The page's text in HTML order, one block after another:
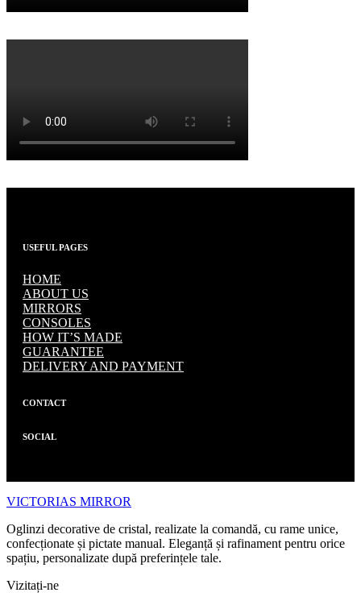
USEFUL PAGES
HOME
ABOUT US
MIRRORS
CONSOLES
HOW IT’S MADE
GUARANTEE
DELIVERY AND PAYMENT
CONTACT
SOCIAL
VICTORIAS MIRROR
Oglinzi decorative de cristal, realizate la comandă, cu rame unice,
confecționate și pictate manual. Eleganță și rafinament pentru orice
spațiu, personalizate după preferințele tale.
Vizitați-ne